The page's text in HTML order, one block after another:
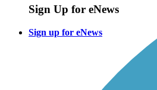
Sign Up for eNews
Sign up for eNews